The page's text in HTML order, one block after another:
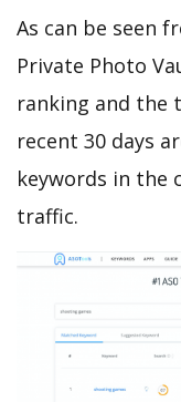
As can be seen
Private Photo
ranking and the
recent 30 days
keywords in the
traffic.